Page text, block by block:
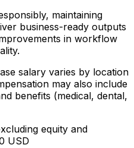
maintaining
business-ready outputs
in workflow
salary varies by location
may also include
benefits (medical, dental,
equity and
USD